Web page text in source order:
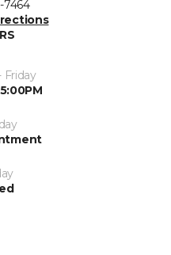
7464
Friday